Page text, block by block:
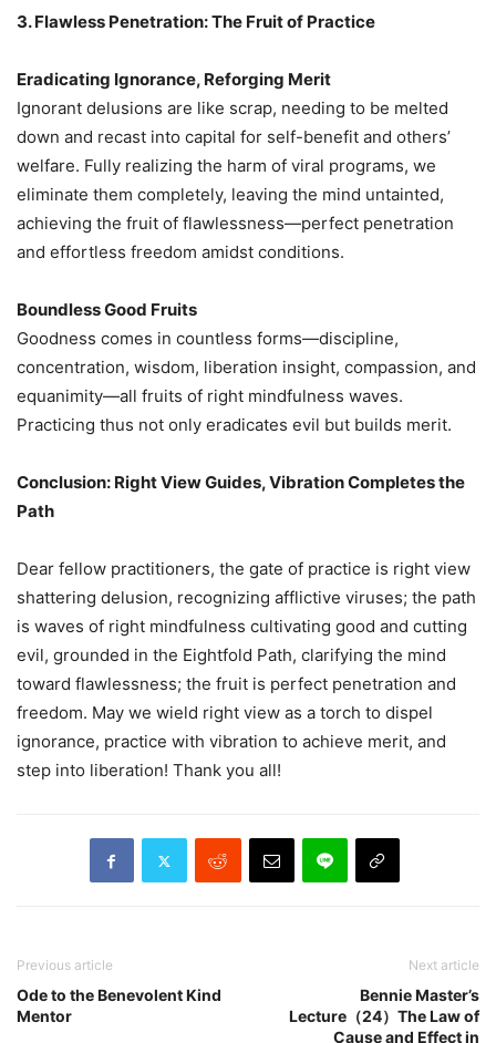
3. Flawless Penetration: The Fruit of Practice
Eradicating Ignorance, Reforging Merit
Ignorant delusions are like scrap, needing to be melted
down and recast into capital for self-benefit and others’
welfare. Fully realizing the harm of viral programs, we
eliminate them completely, leaving the mind untainted,
achieving the fruit of flawlessness—perfect penetration
and effortless freedom amidst conditions.
Boundless Good Fruits
Goodness comes in countless forms—discipline,
concentration, wisdom, liberation insight, compassion, and
equanimity—all fruits of right mindfulness waves.
Practicing thus not only eradicates evil but builds merit.
Conclusion: Right View Guides, Vibration Completes the
Path
Dear fellow practitioners, the gate of practice is right view
shattering delusion, recognizing afflictive viruses; the path
is waves of right mindfulness cultivating good and cutting
evil, grounded in the Eightfold Path, clarifying the mind
toward flawlessness; the fruit is perfect penetration and
freedom. May we wield right view as a torch to dispel
ignorance, practice with vibration to achieve merit, and
step into liberation! Thank you all!
Previous article
Ode to the Benevolent Kind
Mentor
Next article
Bennie Master’s
Lecture（24）The Law of
Cause and Effect in